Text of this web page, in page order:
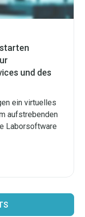
und des
ein virtuelles
aufstrebenden
Laborsoftware